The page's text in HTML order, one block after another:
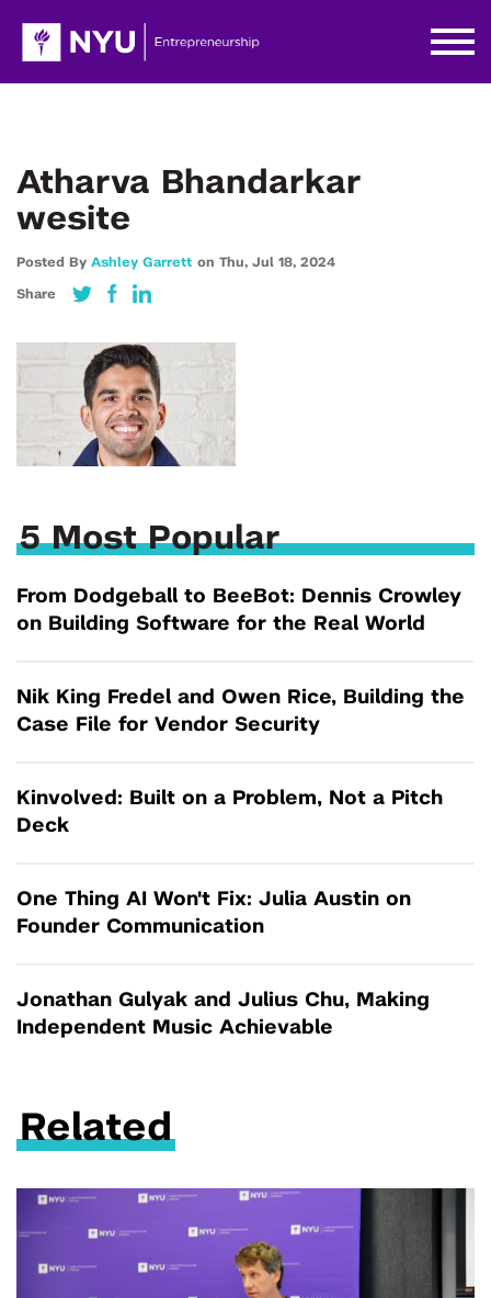
Atharva Bhandarkar
wesite
Posted By Ashley Garrett on Thu, Jul 18, 2024
Share
5 Most Popular
From Dodgeball to BeeBot: Dennis Crowley
on Building Software for the Real World
Nik King Fredel and Owen Rice, Building the
Case File for Vendor Security
Kinvolved: Built on a Problem, Not a Pitch
Deck
One Thing AI Won't Fix: Julia Austin on
Founder Communication
Jonathan Gulyak and Julius Chu, Making
Independent Music Achievable
Related